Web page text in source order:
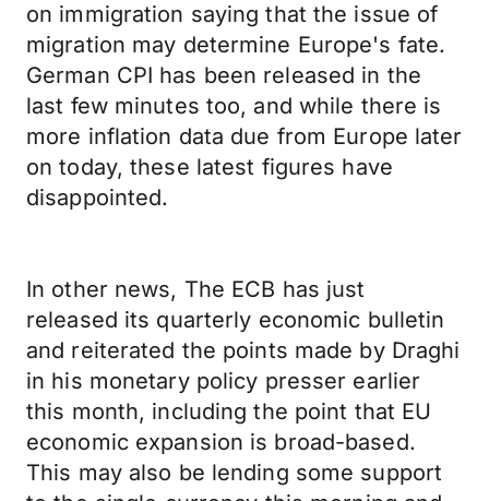
on immigration saying that the issue of
migration may determine Europe's fate.
German CPI has been released in the
last few minutes too, and while there is
more inflation data due from Europe later
on today, these latest figures have
disappointed.
In other news, The ECB has just
released its quarterly economic bulletin
and reiterated the points made by Draghi
in his monetary policy presser earlier
this month, including the point that EU
economic expansion is broad-based.
This may also be lending some support